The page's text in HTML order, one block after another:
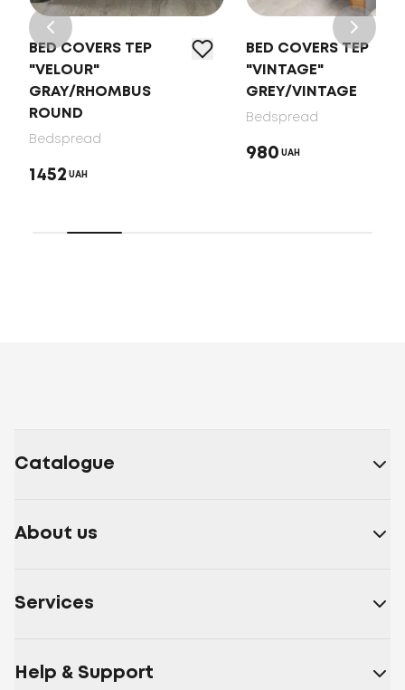
BED COVERS TEP
"VELOUR"
GRAY/RHOMBUS
ROUND
Bedspread
1452 UAH
BED COVERS TEP
"VINTAGE"
GREY/VINTAGE
Bedspread
980 UAH
Catalogue
About us
Services
Help & Support